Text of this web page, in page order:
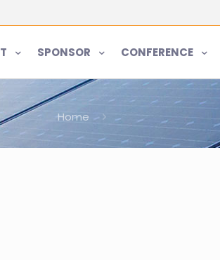
SPONSOR CONFERENCE
Home